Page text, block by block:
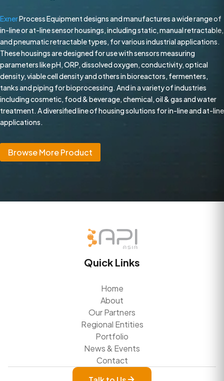
ExnerProcess Equipment designs and manufactures a wide range of
in-line or at-line sensor housings, including static, manual retractable,
and pneumatic retractable types, for various industrial applications.
These housings are designed for use with sensors measuring
parameters like pH, ORP, dissolved oxygen, conductivity, optical
density, viable cell density and others in bioreactors, fermenters,
tanks and piping for bioprocessing. And in a variety of industries
including cosmetic, food & beverage, chemical, oil & gas and water
treatment. A diversified line of housing solutions for in-line and at-line
applications.
Browse More Product
Quick Links
Home
About
Our Partners
Regional Entities
Portfolio
News & Events
Contact